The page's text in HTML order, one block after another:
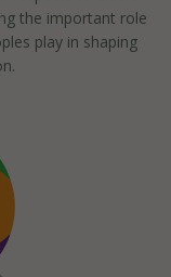
the important role
play in shaping